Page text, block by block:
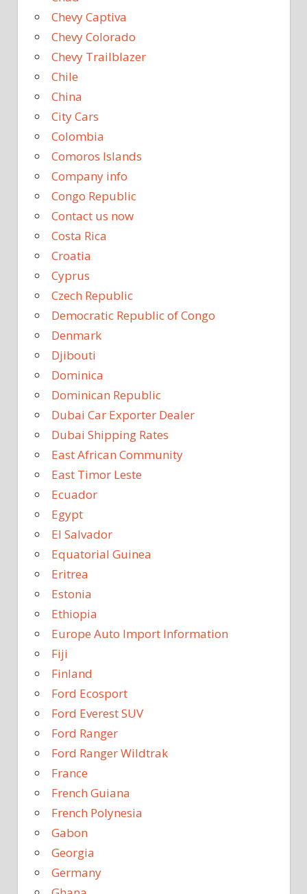
Chevy Captiva
Chevy Colorado
Chevy Trailblazer
Chile
China
City Cars
Colombia
Comoros Islands
Company info
Congo Republic
Contact us now
Costa Rica
Croatia
Cyprus
Czech Republic
Democratic Republic of Congo
Denmark
Djibouti
Dominica
Dominican Republic
Dubai Car Exporter Dealer
Dubai Shipping Rates
East African Community
East Timor Leste
Ecuador
Egypt
El Salvador
Equatorial Guinea
Eritrea
Estonia
Ethiopia
Europe Auto Import Information
Fiji
Finland
Ford Ecosport
Ford Everest SUV
Ford Ranger
Ford Ranger Wildtrak
France
French Guiana
French Polynesia
Gabon
Georgia
Germany